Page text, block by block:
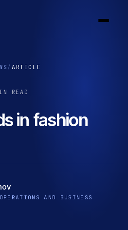
/ ARTICLE
READ
in fashion
AND BUSINESS